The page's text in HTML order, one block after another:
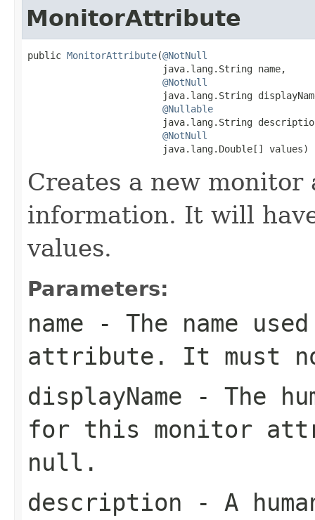
MonitorAttribute
public MonitorAttribute(@NotNull
                        java.lang.String name,
@NotNull
java.lang.String
@Nullable
java.lang.String
@NotNull
                        java.lang.Double[] values)
Creates a new
information. It will
values.
Parameters:
name - The name
attribute. It must
displayName - The
for this monitor
null .
description - A